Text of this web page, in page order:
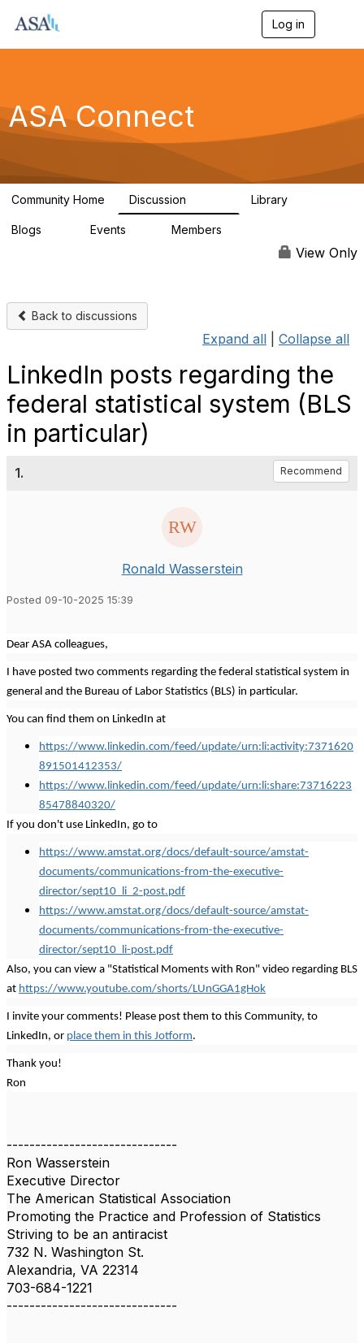
Log in
g
a
ASA Connect
Community Home Discussion Library
Blogs Events Members
View Only
Back to discussions
Expand all Collapse all
LinkedIn posts regarding the
federal statistical system (BLS
in particular)
1. Recommend
Ronald Wasserstein
Posted 09-10-2025 15:39
Dear ASA colleagues,
I have posted two comments regarding the federal statistical system in
general and the Bureau of Labor Statistics (BLS) in particular.
You can find them on LinkedIn at
https://www.linkedin.com/feed/update/urn:li:activity:7371620
891501412353/
https://www.linkedin.com/feed/update/urn:li:share:73716223
85478840320/
If you don't use LinkedIn, go to
https://www.amstat.org/docs/default-source/amstat-
documents/communications-from-the-executive-
director/sept10_li_2-post.pdf
https://www.amstat.org/docs/default-source/amstat-
documents/communications-from-the-executive-
director/sept10_li-post.pdf
Also, you can view a "Statistical Moments with Ron" video regarding BLS
at https://www.youtube.com/shorts/LUnGGA1gHok
I invite your comments! Please post them to this Community, to
LinkedIn, or place them in this Jotform.
Thank you!
Ron
------------------------------
Ron Wasserstein
Executive Director
The American Statistical Association
Promoting the Practice and Profession of Statistics
Striving to be an antiracist
732 N. Washington St.
Alexandria, VA 22314
703-684-1221
------------------------------